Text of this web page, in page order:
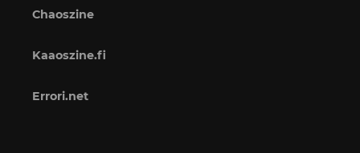
Chaoszine
Kaaoszine.fi
Errori.net